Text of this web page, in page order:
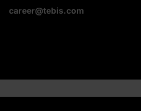
career@tebis.com